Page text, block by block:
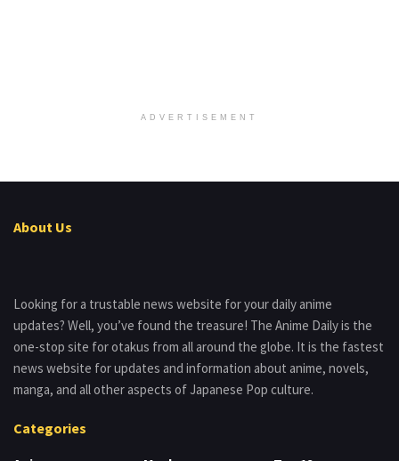
ADVERTISEMENT
About Us
Looking for a trustable news website for your daily anime
updates? Well, you’ve found the treasure! The Anime Daily is the
one-stop site for otakus from all around the globe. It is the fastest
news website for updates and information about anime, novels,
manga, and all other aspects of Japanese Pop culture.
Categories